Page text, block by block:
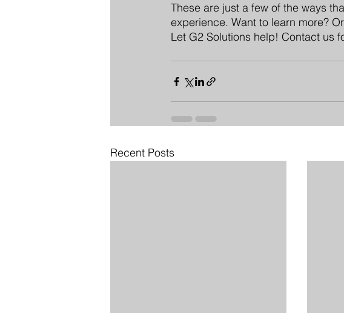
These are just a few of the ways
experience. Want to learn more?
Let G2 Solutions help! Contact us
Recent Posts